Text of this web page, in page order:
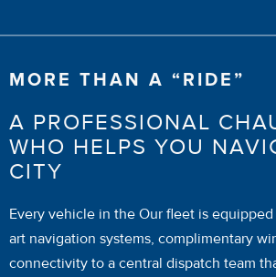
MORE THAN A “RIDE”
A PROFESSIONAL
WHO HELPS YOU
CITY
Every vehicle in the Our fleet is
art navigation systems, complimentary
connectivity to a central dispatch team